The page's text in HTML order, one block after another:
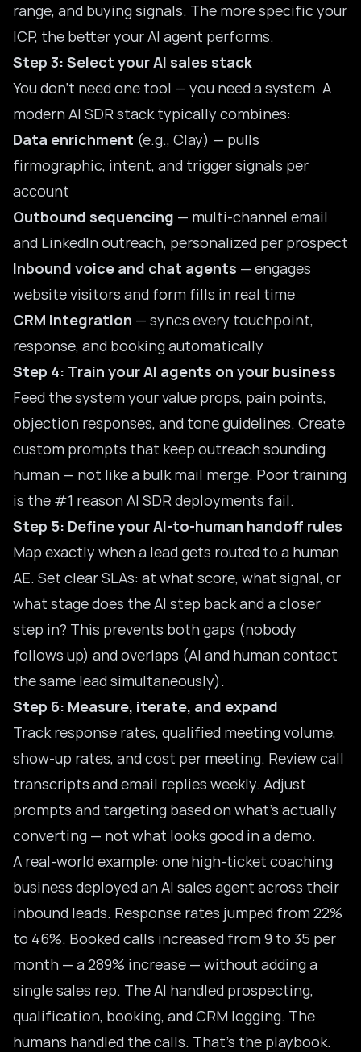
range, and buying signals. The more specific your
ICP, the better your AI agent performs.
Step 3: Select your AI sales stack
You don’t need one tool — you need a system. A
modern AI SDR stack typically combines:
Data enrichment (e.g., Clay) — pulls
firmographic, intent, and trigger signals per
account
Outbound sequencing — multi-channel email
and LinkedIn outreach, personalized per prospect
Inbound voice and chat agents — engages
website visitors and form fills in real time
CRM integration — syncs every touchpoint,
response, and booking automatically
Step 4: Train your AI agents on your business
Feed the system your value props, pain points,
objection responses, and tone guidelines. Create
custom prompts that keep outreach sounding
human — not like a bulk mail merge. Poor training
is the #1 reason AI SDR deployments fail.
Step 5: Define your AI-to-human handoff rules
Map exactly when a lead gets routed to a human
AE. Set clear SLAs: at what score, what signal, or
what stage does the AI step back and a closer
step in? This prevents both gaps (nobody
follows up) and overlaps (AI and human contact
the same lead simultaneously).
Step 6: Measure, iterate, and expand
Track response rates, qualified meeting volume,
show-up rates, and cost per meeting. Review call
transcripts and email replies weekly. Adjust
prompts and targeting based on what’s actually
converting — not what looks good in a demo.
A real-world example: one high-ticket coaching
business deployed an AI sales agent across their
inbound leads. Response rates jumped from 22%
to 46%. Booked calls increased from 9 to 35 per
month — a 289% increase — without adding a
single sales rep. The AI handled prospecting,
qualification, booking, and CRM logging. The
humans handled the calls. That’s the playbook.